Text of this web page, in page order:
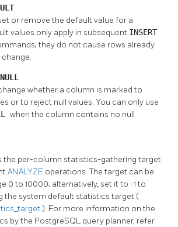
or remove the default value for a
values only apply in subsequent INSERT
they do not cause rows already
whether a column is marked to
or to reject null values. You can only use
when the column contains no null
the per-column statistics-gathering target
ANALYZE operations. The target can be
0 to 10000; alternatively, set it to -1 to
the system default statistics target (
). For more information on the
by the PostgreSQL query planner, refer